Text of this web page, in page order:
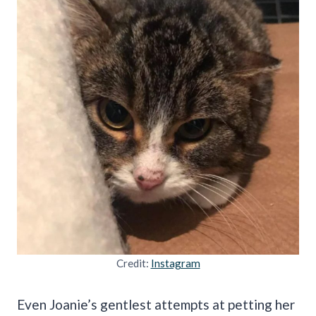
Credit: Instagram
Even Joanie’s gentlest attempts at petting her